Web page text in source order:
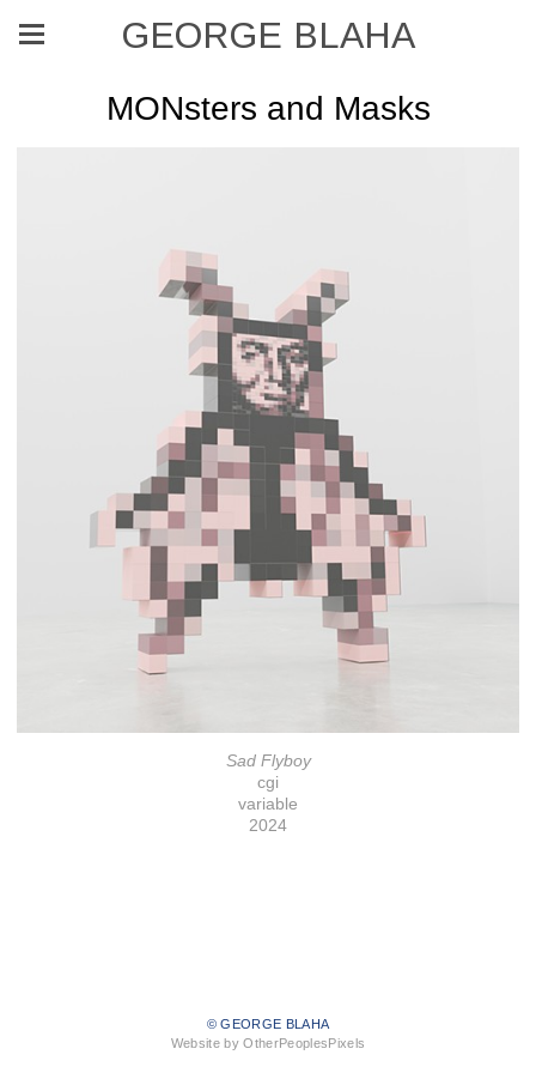
GEORGE BLAHA
MONsters and Masks
Sad Flyboy
cgi
variable
2024
© GEORGE BLAHA
Website by OtherPeoplesPixels